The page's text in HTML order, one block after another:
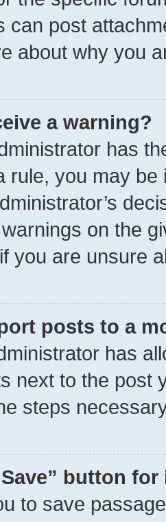
can post
about why you
a warning?
has
rule, you may
on the
you are unsure
posts to a
has
next to the post
steps
button
to save